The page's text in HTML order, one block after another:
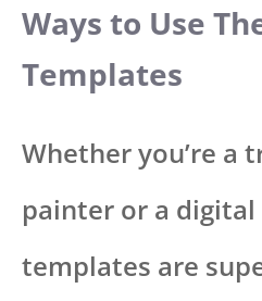
Ways to Use
Templates
Whether you’re a
painter or a
templates are